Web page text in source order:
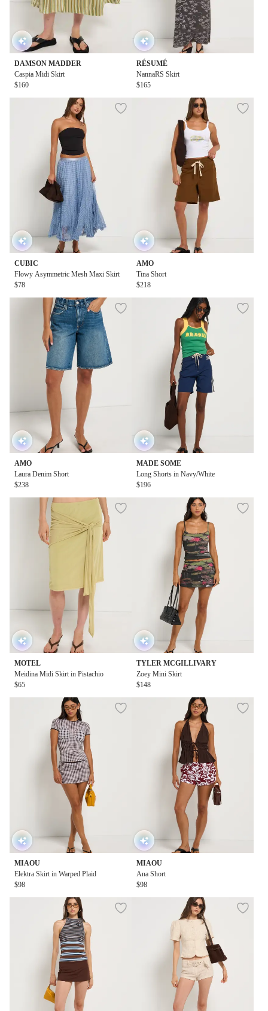
DAMSON MADDER
Caspia Midi Skirt
$160
RÉSUMÉ
NannaRS Skirt
$165
CUBIC
Flowy Asymmetric Mesh Maxi Skirt
$78
AMO
Tina Short
$218
AMO
Laura Denim Short
$238
MADE SOME
Long Shorts in Navy/White
$196
MOTEL
Meidina Midi Skirt in Pistachio
$65
TYLER MCGILLIVARY
Zoey Mini Skirt
$148
MIAOU
Elektra Skirt in Warped Plaid
$98
MIAOU
Ana Short
$98